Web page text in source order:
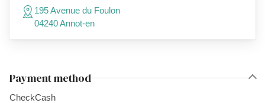
Payment method
CheckCash
195 Avenue du Foulon
04240 Annot-en